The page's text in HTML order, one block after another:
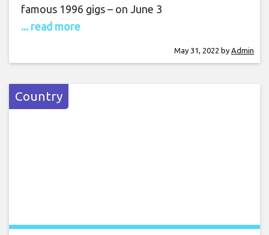
famous 1996 gigs – on June 3
... read more
May 31, 2022 by Admin
Country